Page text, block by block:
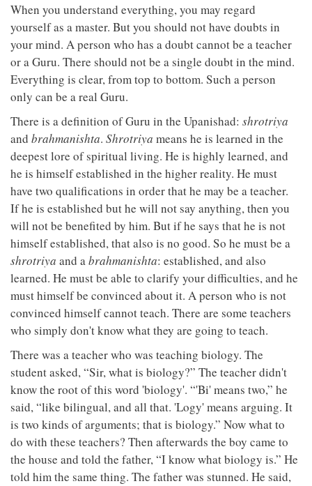
When you understand everything, you may regard
yourself as a master. But you should not have doubts in
your mind. A person who has a doubt cannot be a teacher
or a Guru. There should not be a single doubt in the mind.
Everything is clear, from top to bottom. Such a person
only can be a real Guru.
There is a definition of Guru in the Upanishad: shrotriya
and brahmanishta. Shrotriya means he is learned in the
deepest lore of spiritual living. He is highly learned, and
he is himself established in the higher reality. He must
have two qualifications in order that he may be a teacher.
If he is established but he will not say anything, then you
will not be benefited by him. But if he says that he is not
himself established, that also is no good. So he must be a
shrotriya and abrahmanishta: established, and also
learned. He must be able to clarify your difficulties, and he
must himself be convinced about it. A person who is not
convinced himself cannot teach. There are some teachers
who simply don't know what they are going to teach.
There was a teacher who was teaching biology. The
student asked, “Sir, what is biology?” The teacher didn't
know the root of this word 'biology'. “'Bi' means two,” he
said, “like bilingual, and all that. 'Logy' means arguing. It
is two kinds of arguments; that is biology.” Now what to
do with these teachers? Then afterwards the boy came to
the house and told the father, “I know what biology is.” He
told him the same thing. The father was stunned. He said,